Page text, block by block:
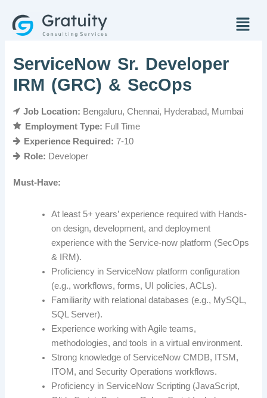
content
Menu
ServiceNow Sr. Developer
IRM (GRC) & SecOps
Job Location: Bengaluru Chennai Hyderabad
Mumbai
Employment Type: Full Time
Experience Required:7-10
Role: Developer
Must-Have:
At least 5+ years’ experience required with Hands-
on design, development, and deployment
experience with the Service-now platform (SecOps
& IRM).
Proficiency in ServiceNow platform configuration
(e.g., workflows, forms, UI policies, ACLs).
Familiarity with relational databases (e.g., MySQL,
SQL Server).
Experience working with Agile teams,
methodologies, and tools in a virtual environment.
Strong knowledge of ServiceNow CMDB, ITSM,
ITOM, and Security Operations workflows.
Proficiency in ServiceNow Scripting (JavaScript,